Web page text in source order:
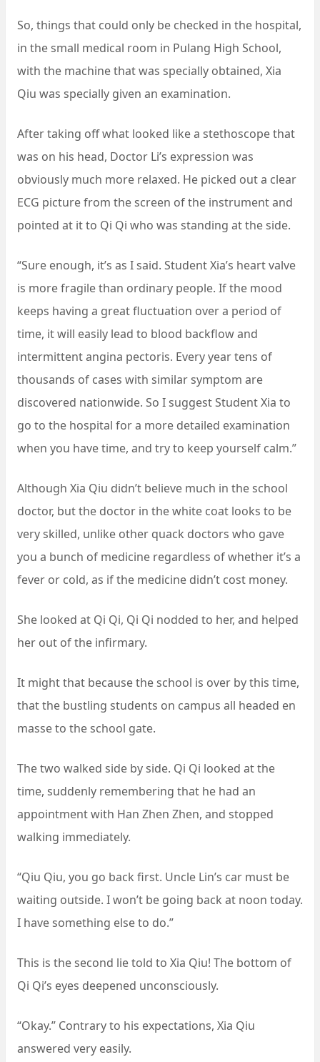
So, things that could only be checked in the hospital,
in the small medical room in Pulang High School,
with the machine that was specially obtained, Xia
Qiu was specially given an examination.
After taking off what looked like a stethoscope that
was on his head, Doctor Li’s expression was
obviously much more relaxed. He picked out a clear
ECG picture from the screen of the instrument and
pointed at it to Qi Qi who was standing at the side.
“Sure enough, it’s as I said. Student Xia’s heart valve
is more fragile than ordinary people. If the mood
keeps having a great fluctuation over a period of
time, it will easily lead to blood backflow and
intermittent angina pectoris. Every year tens of
thousands of cases with similar symptom are
discovered nationwide. So I suggest Student Xia to
go to the hospital for a more detailed examination
when you have time, and try to keep yourself calm.”
Although Xia Qiu didn’t believe much in the school
doctor, but the doctor in the white coat looks to be
very skilled, unlike other quack doctors who gave
you a bunch of medicine regardless of whether it’s a
fever or cold, as if the medicine didn’t cost money.
She looked at Qi Qi, Qi Qi nodded to her, and helped
her out of the infirmary.
It might that because the school is over by this time,
that the bustling students on campus all headed en
masse to the school gate.
The two walked side by side. Qi Qi looked at the
time, suddenly remembering that he had an
appointment with Han Zhen Zhen, and stopped
walking immediately.
“Qiu Qiu, you go back first. Uncle Lin’s car must be
waiting outside. I won’t be going back at noon today.
I have something else to do.”
This is the second lie told to Xia Qiu! The bottom of
Qi Qi’s eyes deepened unconsciously.
“Okay.” Contrary to his expectations, Xia Qiu
answered very easily.